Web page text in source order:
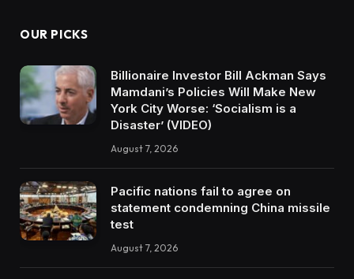
OUR PICKS
Billionaire Investor Bill Ackman Says
Mamdani’s Policies Will Make New
York City Worse: ‘Socialism is a
Disaster’ (VIDEO)
August 7, 2026
Pacific nations fail to agree on
statement condemning China missile
test
August 7, 2026